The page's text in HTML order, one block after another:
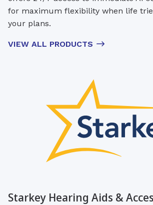
for maximum flexibility when life
your plans.
VIEW ALL PRODUCTS
Starkey Hearing Aids &